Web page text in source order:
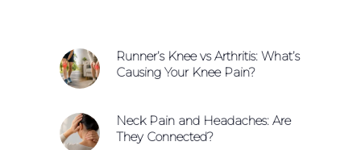
Runner’s Knee vs Arthritis: What’s
Causing Your Knee Pain?
Neck Pain and Headaches: Are
They Connected?